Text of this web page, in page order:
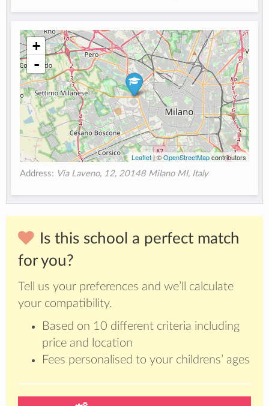
+
-
Leaflet| ©OpenStreetMapcontributors
Address: Via Laveno, 12, 20148 Milano MI, Italy
Is this school a perfect match
for you?
Tell us your preferences and we’ll calculate
your compatibility.
Based on 10 different criteria including
price and location
Fees personalised to your childrens’ ages